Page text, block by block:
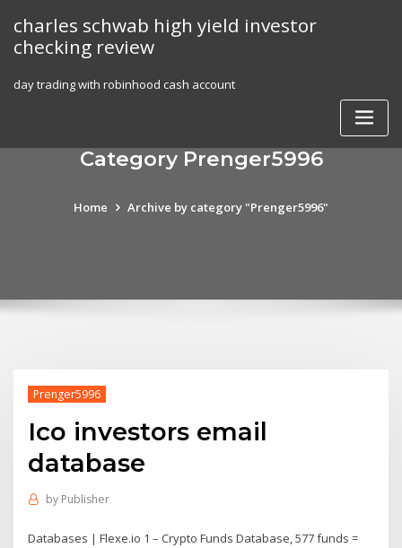
content
charles schwab high yield investor
checking review
day trading with robinhood cash account
Category Prenger5996
Home Archive by category "Prenger5996"
Prenger5996
Ico investors email
database
by Publisher
Databases | Flexe.io 1 – Crypto Funds Database, 577 funds =